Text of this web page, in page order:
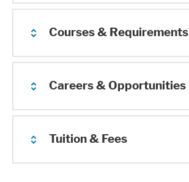
Courses & Requirements
Careers & Opportunities
Tuition & Fees